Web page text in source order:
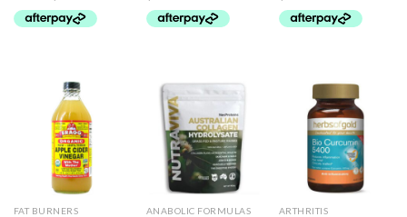
FAT BURNERS ANABOLIC FORMULAS ARTHRITIS